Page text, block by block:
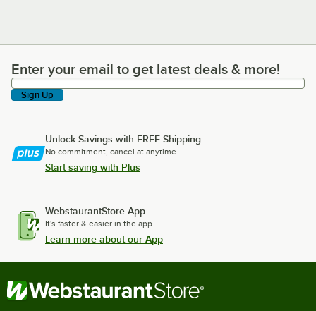
Enter your email to get latest deals & more!
Enter your email to get latest deals & more!
Sign Up
Unlock Savings with FREE Shipping
No commitment, cancel at anytime.
Start saving with Plus
WebstaurantStore App
It's faster & easier in the app.
Learn more about our App